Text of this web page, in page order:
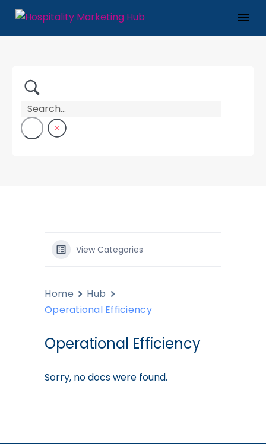
View Categories
Home
Hub
Operational Efficiency
Operational Efficiency
Sorry, no docs were found.